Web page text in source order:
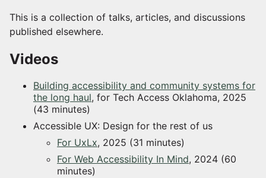
This is a collection of talks, articles, and discussions
published elsewhere.
Videos
Building accessibility and community systems for
the long haul, for Tech Access Oklahoma, 2025
(43 minutes)
Accessible UX: Design for the rest of us
For UxLx, 2025 (31 minutes)
For Web Accessibility In Mind, 2024 (60
minutes)